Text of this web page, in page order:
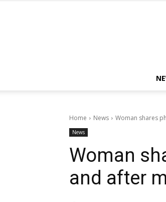
Home News Woman shares
News
Woman
and after